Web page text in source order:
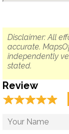
Disclaimer: All
accurate.
independently
stated.
Review
☆☆☆☆☆
★★★★★